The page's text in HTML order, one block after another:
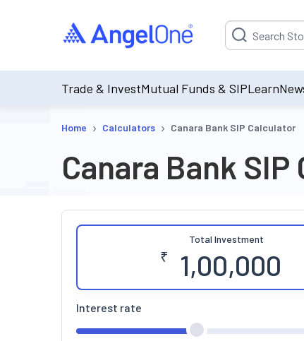
Suggestion will
Trade & InvestMutual Funds & SIPLearn
Home › Calculators › Canara Bank SIP Calculator
Canara Bank
Total Investment
₹
Interest rate